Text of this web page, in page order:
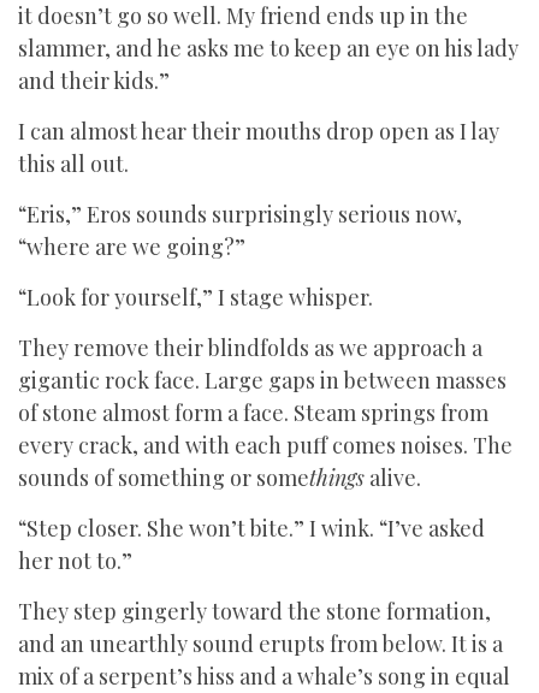
it doesn’t go so well. My friend ends up in the
slammer, and he asks me to keep an eye on his lady
and their kids.”
I can almost hear their mouths drop open as I lay
this all out.
“Eris,” Eros sounds surprisingly serious now,
“where are we going?”
“Look for yourself,” I stage whisper.
They remove their blindfolds as we approach a
gigantic rock face. Large gaps in between masses
of stone almost form a face. Steam springs from
every crack, and with each puff comes noises. The
sounds of something or somethings alive.
“Step closer. She won’t bite.” I wink. “I’ve asked
her not to.”
They step gingerly toward the stone formation,
and an unearthly sound erupts from below. It is a
mix of a serpent’s hiss and a whale’s song in equal